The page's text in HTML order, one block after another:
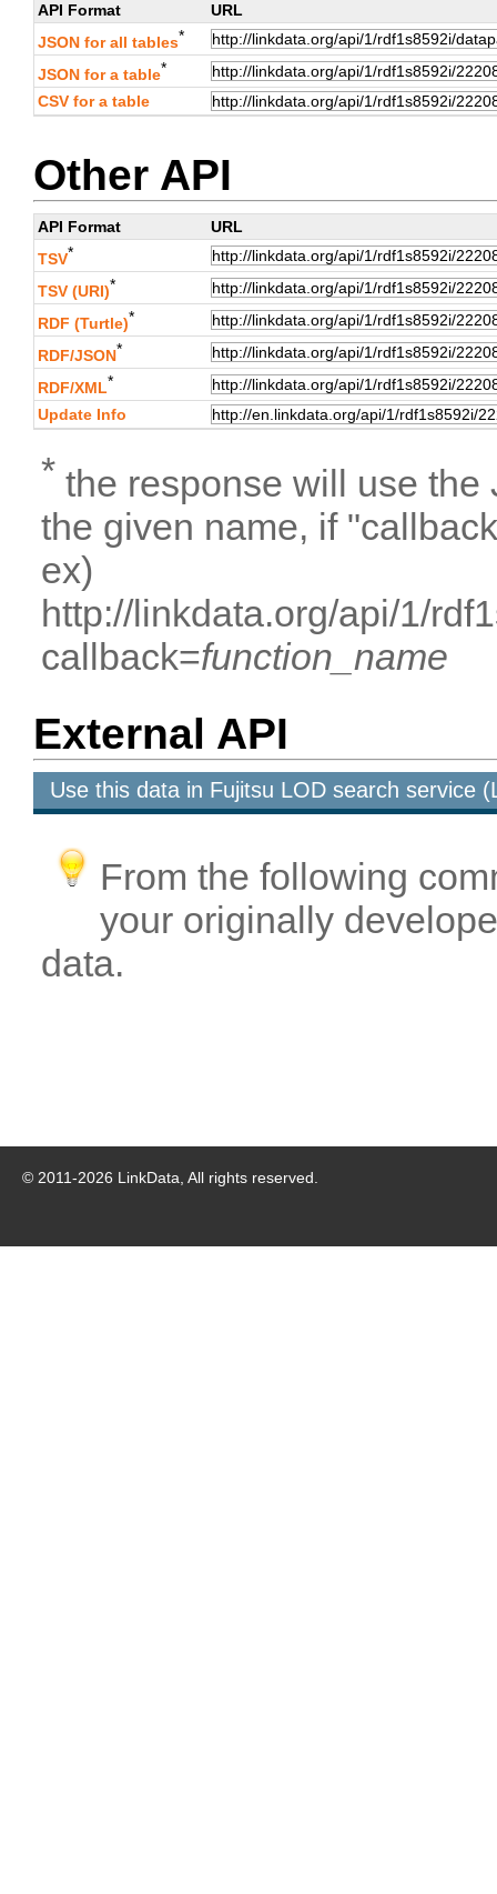
API Format
URL
JSON for all tables*
JSON for a table*
CSV for a table
Other API
API Format
URL
TSV*
TSV (URI)*
RDF (Turtle)*
RDF/JSON*
RDF/XML*
Update Info
* the response will use the
the given name, if
ex)
http://linkdata.org/api/1/
callback=function_name
External API
Use this data in Fujitsu LOD search service
From the following
your originally
data.
© 2011-2026 LinkData, All rights reserved.